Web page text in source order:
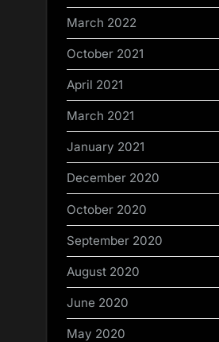
March 2022
October 2021
April 2021
March 2021
January 2021
December 2020
October 2020
September 2020
August 2020
June 2020
May 2020